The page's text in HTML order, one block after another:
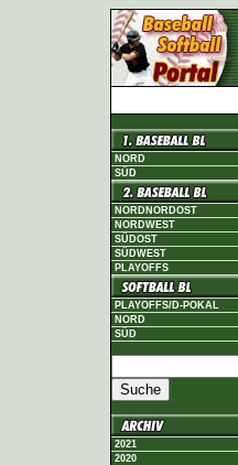
NORD
SÜD
NORDNORDOST
NORDWEST
SÜDOST
SÜDWEST
PLAYOFFS
PLAYOFFS/D-POKAL
NORD
SÜD
2021
2020